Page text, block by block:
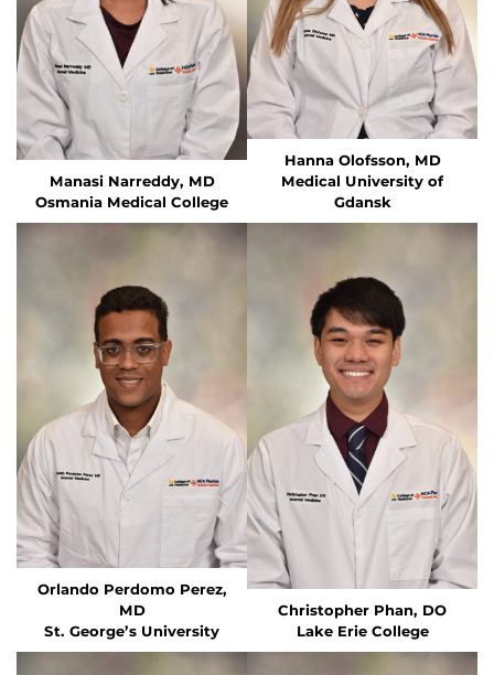
Manasi Narreddy, MD
Osmania Medical College
Hanna Olofsson, MD
Medical University of
Gdansk
Orlando Perdomo Perez,
MD
St. George’s University
Christopher Phan, DO
Lake Erie College